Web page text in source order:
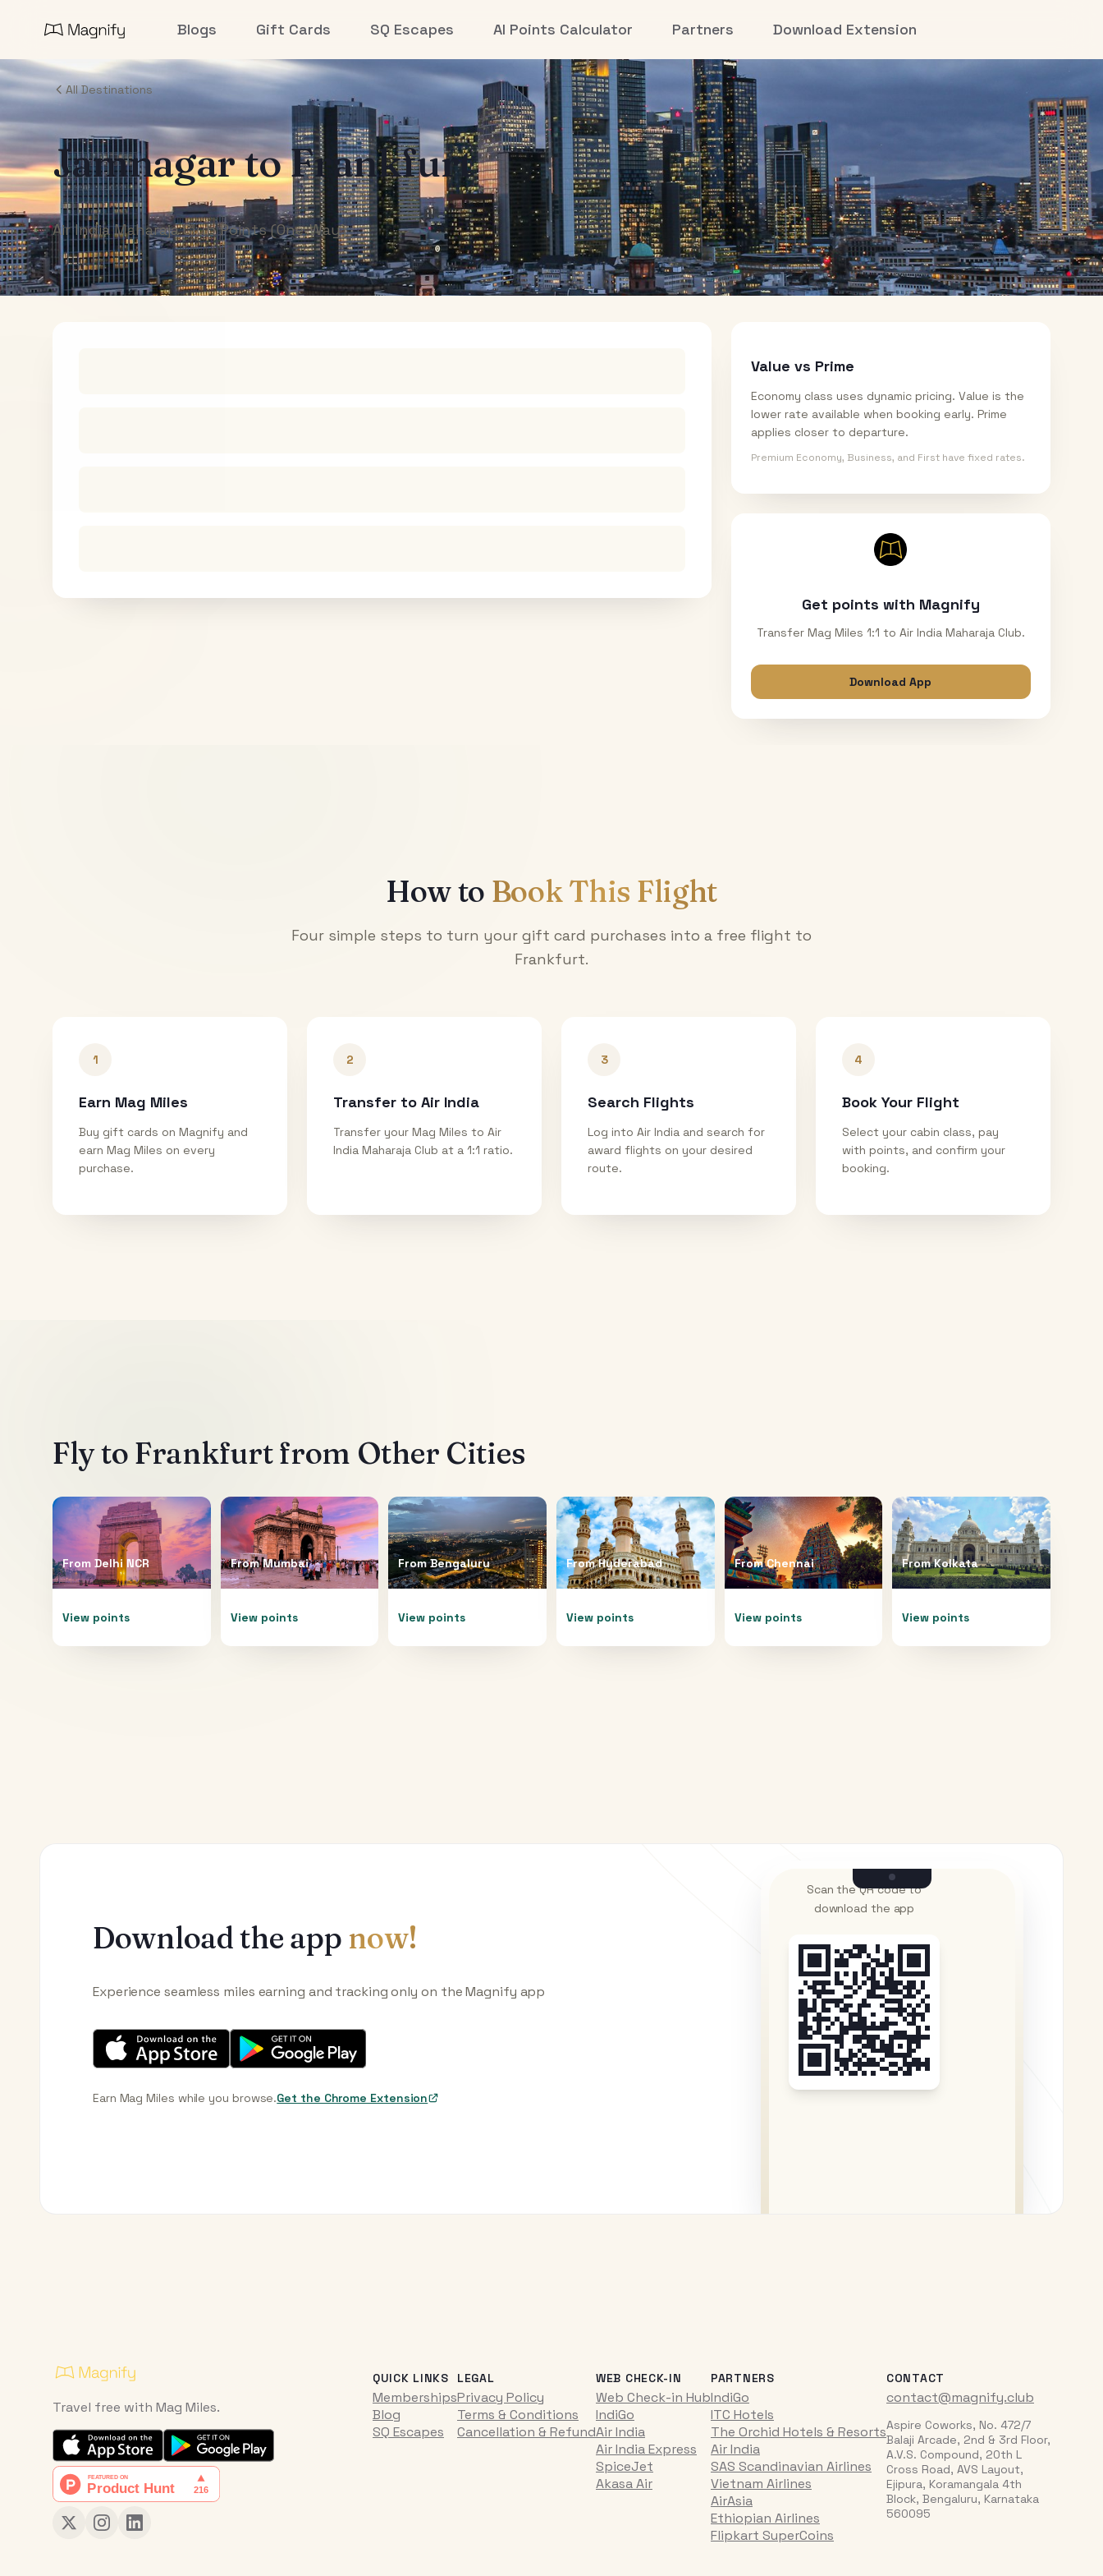
Blogs Gift Cards SQ Escapes AI Points Calculator Partners Download Extension
All Destinations
JamnagartoFrankfurt
Air India Maharaja Club Points (One-Way)
Value vs Prime
Economy class uses dynamic pricing. Value is the
lower rate available when booking early. Prime
applies closer to departure.
Premium Economy, Business, and First have fixed rates.
Get points with Magnify
Transfer Mag Miles 1:1 to Air India Maharaja Club.
Download App
How to Book This Flight
Four simple steps to turn your gift card purchases into a free flight to
Frankfurt.
1
Earn Mag Miles
Buy gift cards on Magnify and
earn Mag Miles on every
purchase.
2
Transfer to Air India
Transfer your Mag Miles to Air
India Maharaja Club at a 1:1 ratio.
3
Search Flights
Log into Air India and search for
award flights on your desired
route.
4
Book Your Flight
Select your cabin class, pay
with points, and confirm your
booking.
Fly to Frankfurtfrom Other Cities
From Delhi NCR
View points
FromMumbai
View points
FromBengaluru
View points
FromHyderabad
View points
FromChennai
View points
FromKolkata
View points
Download the app now!
Experience seamless miles earning and tracking only on the Magnify app
Earn Mag Miles while you browse.Get the Chrome Extension
Scan the QR code to
download the app
Travel free with Mag Miles.
QUICK LINKS
Memberships
Blog
SQ Escapes
LEGAL
Privacy Policy
Terms & Conditions
Cancellation & Refund
WEB CHECK-IN
Web Check-in Hub
IndiGo
Air India
Air India Express
SpiceJet
Akasa Air
PARTNERS
IndiGo
ITC Hotels
The Orchid Hotels & Resorts
Air India
SAS Scandinavian Airlines
Vietnam Airlines
AirAsia
Ethiopian Airlines
Flipkart SuperCoins
CONTACT
contact@magnify.club
Aspire Coworks, No. 472/7
Balaji Arcade, 2nd & 3rd Floor,
A.V.S. Compound, 20th L
Cross Road, AVS Layout,
Ejipura, Koramangala 4th
Block, Bengaluru, Karnataka
560095